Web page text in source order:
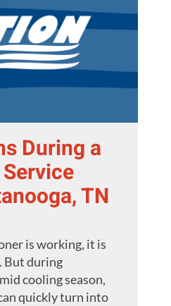
During a
TN
is working, it is
But during
cooling season,
quickly turn into